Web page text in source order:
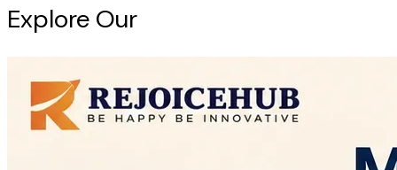
Explore Our